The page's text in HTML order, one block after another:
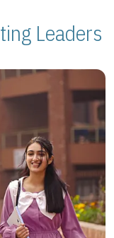
Leaders